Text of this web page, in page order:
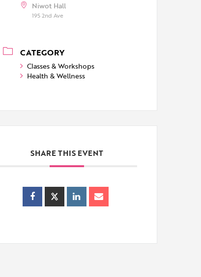
Niwot Hall
195 2nd Ave
CATEGORY
Classes & Workshops
Health & Wellness
SHARE THIS EVENT